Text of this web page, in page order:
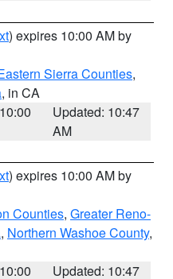
) expires 10:00 AM by
Sierra Counties,
, in CA
Updated: 10:47
AM
) expires 10:00 AM by
Counties, Greater Reno-
, Northern Washoe County,
Updated: 10:47